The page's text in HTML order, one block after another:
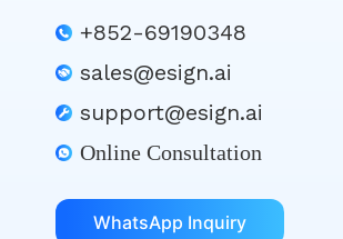
+852-69190348
sales@esign.ai
support@esign.ai
Online Consultation
WhatsApp Inquiry